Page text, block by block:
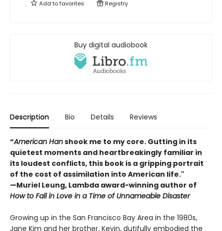
Add tofavorites Registry
Buy digital audiobook
Description Bio Details Reviews
“American Hanshook me to my core. Gutting in its
quietest moments and heartbreakingly familiar in
its loudest conflicts, this book is a gripping portrait
of the cost of assimilation into American life."
—Muriel Leung, Lambda award-winning author of
How to Fall in Love in a Time of Unnameable Disaster
Growing up in the San Francisco Bay Area in the 1980s,
Jane Kim and her brother, Kevin, dutifully embodied the